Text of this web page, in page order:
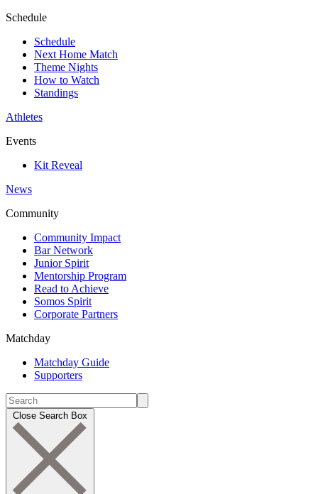
Schedule
Schedule
Next Home Match
Theme Nights
How to Watch
Standings
Athletes
Events
Kit Reveal
News
Community
Community Impact
Bar Network
Junior Spirit
Mentorship Program
Read to Achieve
Somos Spirit
Corporate Partners
Matchday
Matchday Guide
Supporters
Close Search Box